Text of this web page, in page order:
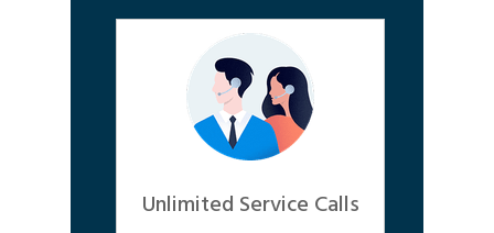
Unlimited Service Calls